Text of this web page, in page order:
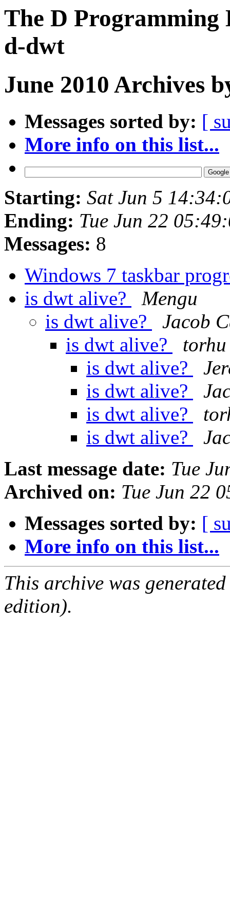
The D Programming
d-dwt
June 2010 Archives
Messages sorted by: [
More info on this list...
Starting: Sat Jun 5
Ending: Tue Jun 22
Messages: 8
Windows 7 taskbar
is dwt alive?
Mengu
is dwt alive?
Jacob
is dwt alive?
torhu
is dwt alive?
is dwt alive?
is dwt alive?
is dwt alive?
Last message date: Tue
Archived on: Tue Jun 22
Messages sorted by: [
More info on this list...
This archive was
edition).